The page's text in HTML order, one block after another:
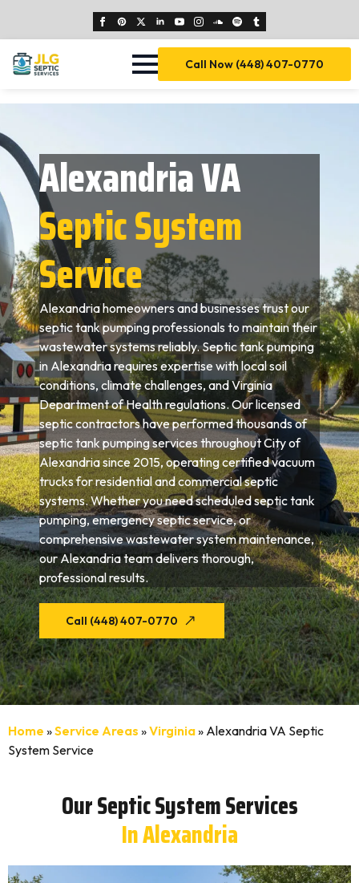
Call Now (448) 407-0770
Alexandria VA
Septic System
Service
Alexandria homeowners and businesses trust our
septic tank pumping professionals to maintain their
wastewater systems reliably. Septic tank pumping
in Alexandria requires expertise with local soil
conditions, climate challenges, and Virginia
Department of Health regulations. Our licensed
septic contractors have performed thousands of
septic tank pumping services throughout City of
Alexandria since 2015, operating certified vacuum
trucks for residential and commercial septic
systems. Whether you need scheduled septic tank
pumping, emergency septic service, or
comprehensive wastewater system maintenance,
our Alexandria team delivers thorough,
professional results.
Call (448) 407-0770
Home »Service Areas »Virginia» Alexandria VA Septic
System Service
Our Septic System Services
In Alexandria